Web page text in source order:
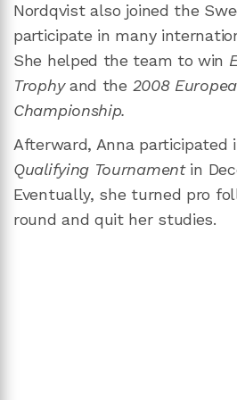
Nordqvist also joined the
participate in many
She helped the team to win
Trophyand the 2008
Championship.
Afterward, Anna participated
Qualifying Tournament in
Eventually, she turned pro
round and quit her studies.